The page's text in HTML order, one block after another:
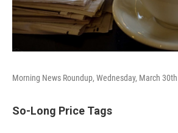
Morning News Roundup, Wednesday, March 30th
So-Long Price Tags